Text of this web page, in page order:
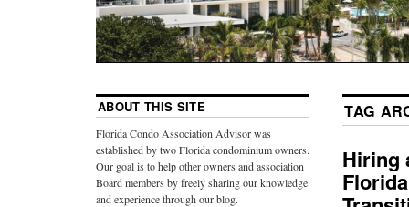
TAG
Hiring
ABOUT THIS SITE
Florida Condo Association Advisor was
established by two Florida condominium owners.
Our goal is to help other owners and association
Board members by freely sharing our knowledge
and experience through our blog.